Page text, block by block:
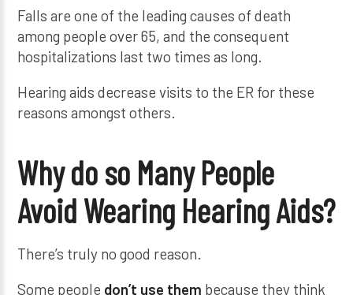
Falls are one of the leading causes of death
among people over 65, and the consequent
hospitalizations last two times as long.
Hearing aids decrease visits to the ER for these
reasons amongst others.
Why do so Many People
Avoid Wearing Hearing Aids?
There’s truly no good reason.
Some people don’t use them because they think